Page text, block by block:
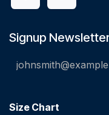
Signup
Size Chart